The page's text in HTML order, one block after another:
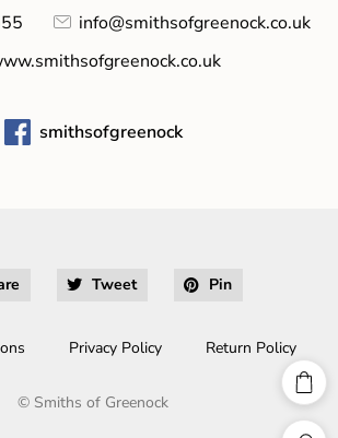
info@smithsofgreenock.co.uk
smithsofgreenock
Tweet Pin
Privacy Policy Return Policy
© Smiths of Greenock